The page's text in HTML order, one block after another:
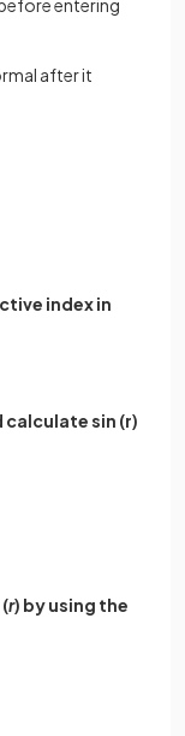
entering
after it
index in
calculate sin (r)
r) by using the